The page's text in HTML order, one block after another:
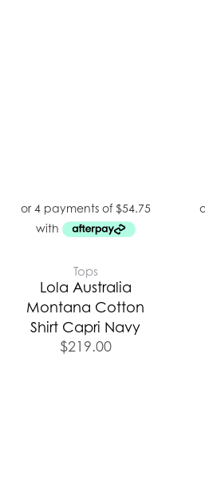
Tops
Lola Australia
Montana Cotton
Shirt Capri Navy
$219.00